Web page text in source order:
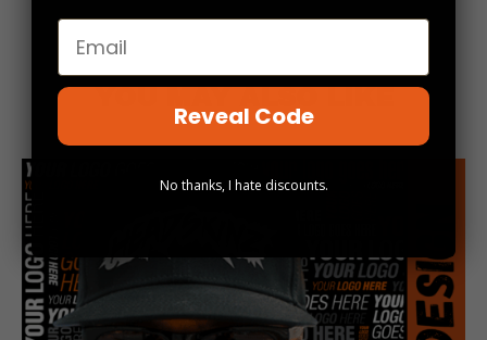
Email
Reveal Code
No thanks, I hate discounts.